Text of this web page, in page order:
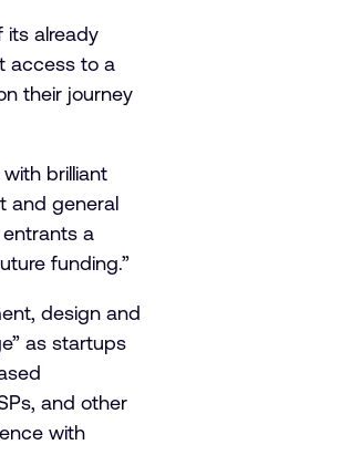
its already
access to a
their journey
brilliant
and general
a
funding.”
design and
as startups
and other
with